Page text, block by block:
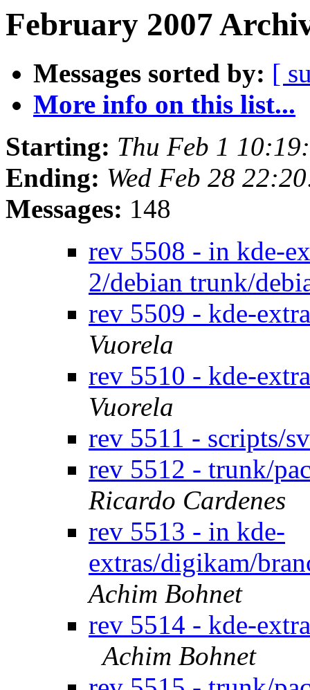
February 2007
Messages sorted by: [
More info on this list...
Starting: Thu Feb 1
Ending: Wed Feb 28
Messages: 148
rev 5508 - in kde-
2/debian trunk/
rev 5509 - kde-
Vuorela
rev 5510 - kde-
Vuorela
rev 5511 - scripts/
rev 5512 - trunk/
Ricardo Cardenes
rev 5513 - in kde-
extras/digikam/
Achim Bohnet
rev 5514 - kde-
Achim Bohnet